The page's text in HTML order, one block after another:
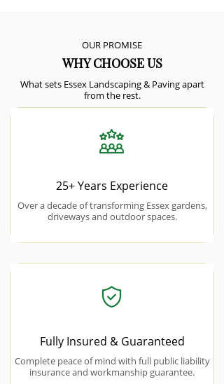
OUR PROMISE
WHY CHOOSE US
What sets Essex Landscaping & Paving apart
from the rest.
25+ Years Experience
Over a decade of transforming Essex gardens,
driveways and outdoor spaces.
Fully Insured & Guaranteed
Complete peace of mind with full public liability
insurance and workmanship guarantee.